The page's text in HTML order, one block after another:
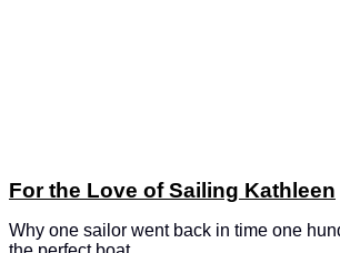
For the Love of Sailing Kathleen
Why one sailor went back in time one